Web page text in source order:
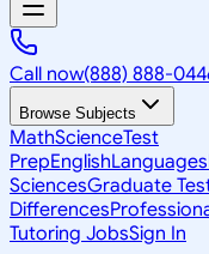
Call now(888) 888-
Browse Subjects
MathScienceTest
PrepEnglishLanguages
SciencesGraduate
Differences
Tutoring JobsSign In